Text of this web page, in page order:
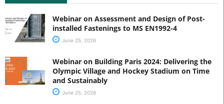
Webinar on Assessment and Design of Post-
installed Fastenings to MS EN1992-4
June 25, 2026
Webinar on Building Paris 2024: Delivering the
Olympic Village and Hockey Stadium on Time
and Sustainably
June 25, 2026